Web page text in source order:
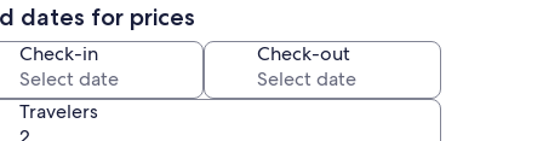
dates for prices
Check-in Check-out
Travelers